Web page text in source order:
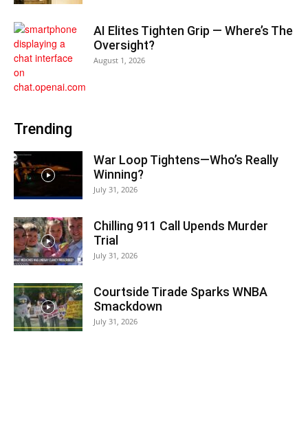
AI Elites Tighten Grip — Where’s The
Oversight?
August 1, 2026
Trending
War Loop Tightens—Who’s Really
Winning?
July 31, 2026
Chilling 911 Call Upends Murder
Trial
July 31, 2026
Courtside Tirade Sparks WNBA
Smackdown
July 31, 2026